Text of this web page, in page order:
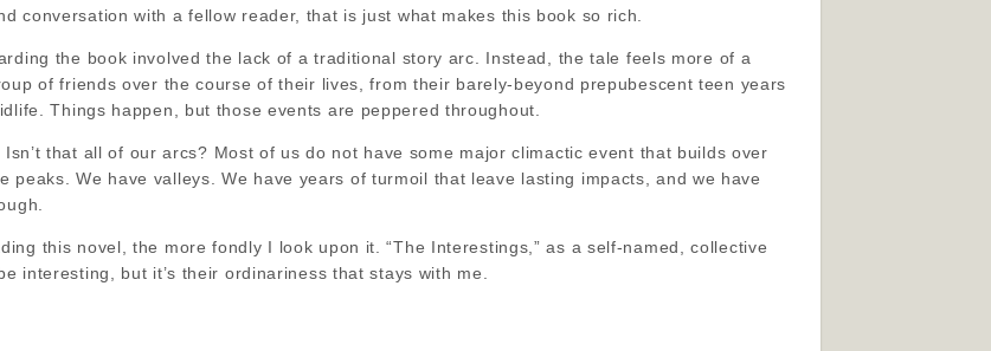
conversation with a fellow reader, that is just what makes this book so rich.
the book involved the lack of a traditional story arc. Instead, the tale feels more of a
of friends over the course of their lives, from their barely-beyond prepubescent teen years
Things happen, but those events are peppered throughout.
that all of our arcs? Most of us do not have some major climactic event that builds over
peaks. We have valleys. We have years of turmoil that leave lasting impacts, and we have
this novel, the more fondly I look upon it. “The Interestings,” as a self-named, collective
interesting, but it’s their ordinariness that stays with me.